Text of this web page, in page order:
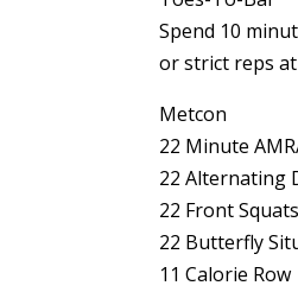
Spend 10
or strict reps
Metcon
22 Minute
22 Alternating
22 Front
22 Butterfly
11 Calorie Row